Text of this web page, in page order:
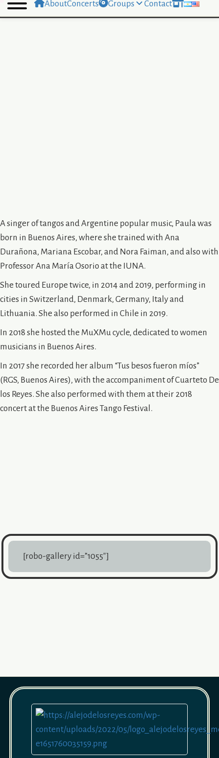
AboutConcerts Groups Contact
A singer of tangos and Argentine popular music, Paula was
born in Buenos Aires, where she trained with Ana
Durañona, Mariana Escobar, and Nora Faiman, and also with
Professor Ana María Osorio at the IUNA.
She toured Europe twice, in 2014 and 2019, performing in
cities in Switzerland, Denmark, Germany, Italy and
Lithuania. She also performed in Chile in 2019.
In 2018 she hosted the MuXMu cycle, dedicated to women
musicians in Buenos Aires.
In 2017 she recorded her album “Tus besos fueron míos”
(RGS, Buenos Aires), with the accompaniment of Cuarteto De
los Reyes. She also performed with them at their 2018
concert at the Buenos Aires Tango Festival.
[robo-gallery id=”1055″]